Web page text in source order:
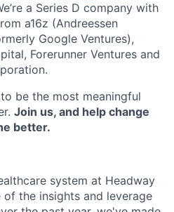
a Series D company with
a16z (Andreessen
Google Ventures),
Forerunner Ventures and
be the most meaningful
Join us, and help change
better.
system at Headway
the insights and leverage